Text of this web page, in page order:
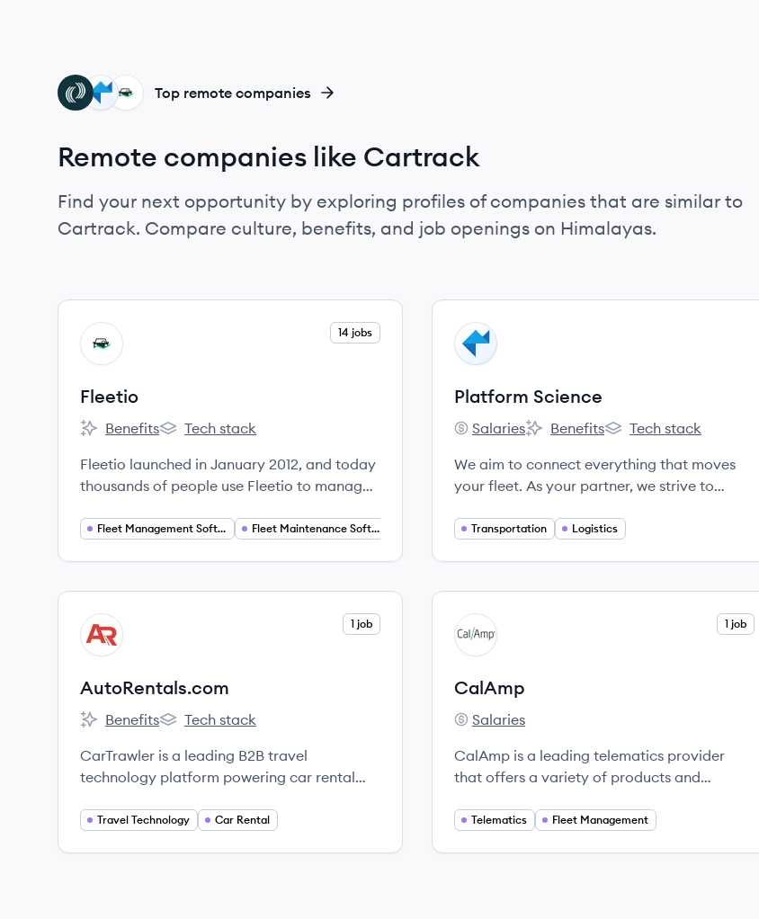
FL
PS
TL Top remote companies
Remote companies like Cartrack
Find your next opportunity by exploring profiles of companies that are similar to
Cartrack. Compare culture, benefits, and job openings on Himalayas.
View company
FL
14 jobs
Fleetio
Fleetio's
Benefits
Fleetio's
Tech stack
Fleetio launched in January 2012, and today
thousands of people use Fleetio to manage
equipment, parts, drivers, and more.
Fleet Management Software Fleet Maintenance Software
View company
PS
Platform Science
Platform Science's
Salaries
Platform Science's
Benefits
Platform Science's
Tech stack
We aim to connect everything that moves
your fleet. As your partner, we strive to
relationship, and provide the service and
Transportation Logistics
View company
AU
1 job
AutoRentals.com
AutoRentals.com's
Benefits
AutoRentals.com's
Tech stack
CarTrawler is a leading B2B travel
technology platform powering car rental
AutoRentals.com is one of its consumer-
Travel Technology Car Rental
View company
CA
1 job
CalAmp
CalAmp's
Salaries
CalAmp is a leading telematics provider
that offers a variety of products and
needs of businesses worldwide.
Telematics Fleet Management